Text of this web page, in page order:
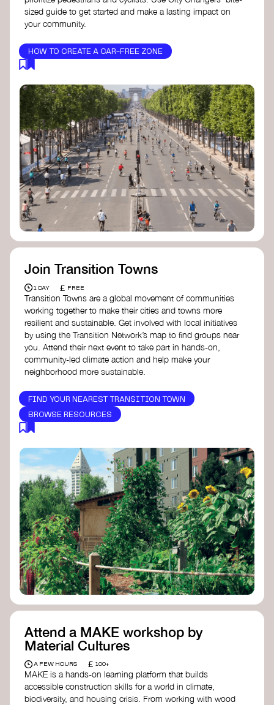
sized guide to get started and make a lasting impact on
your community.
HOW TO CREATE A CAR-FREE ZONE
Join Transition Towns
1 DAY £ FREE
Transition Towns are a global movement of communities
working together to make their cities and towns more
resilient and sustainable. Get involved with local initiatives
by using the Transition Network’s map to find groups near
you. Attend their next event to take part in hands-on,
community-led climate action and help make your
neighborhood more sustainable.
FIND YOUR NEAREST TRANSITION TOWN
BROWSE RESOURCES
Attend a MAKE workshop by
Material Cultures
A FEW HOURS £ 100+
MAKE is a hands-on learning platform that builds
accessible construction skills for a world in climate,
biodiversity, and housing crisis. From working with wood